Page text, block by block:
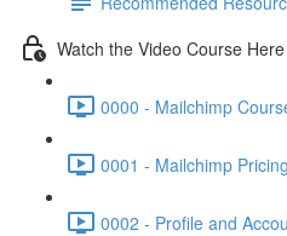
Watch the Video Course Here
0000 - Mailchimp
0001 - Mailchimp
0002 - Profile and